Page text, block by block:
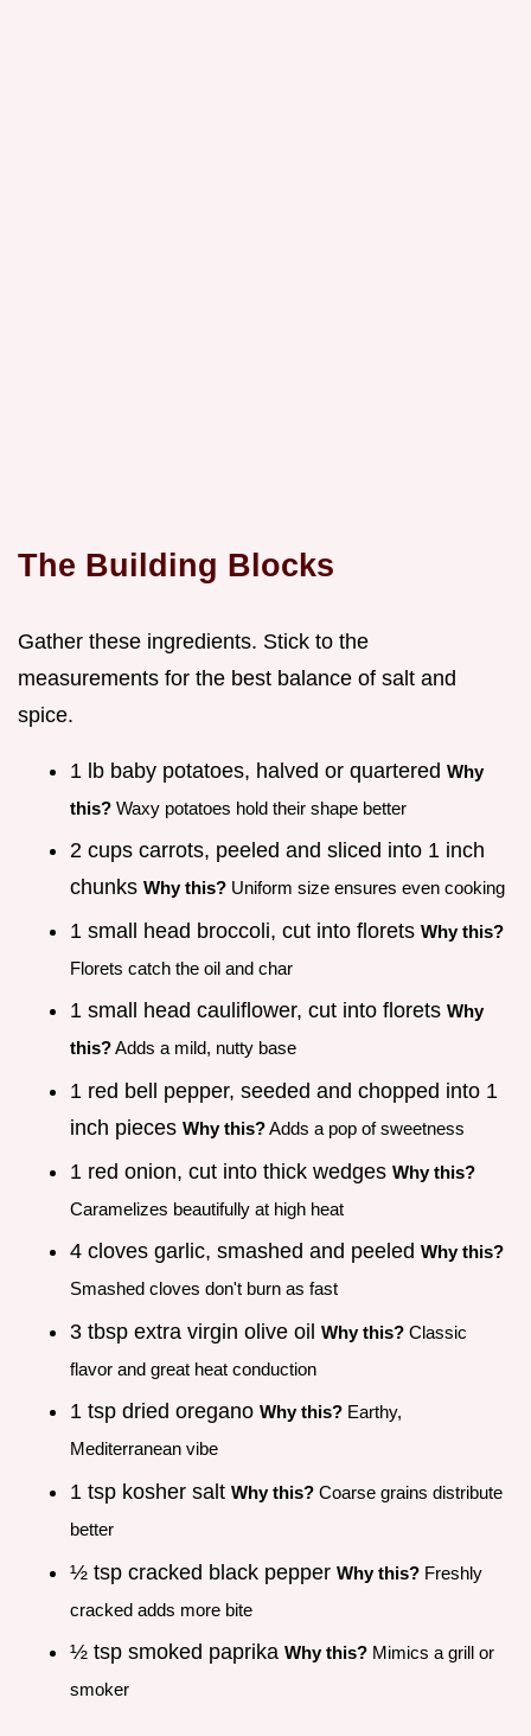
The Building Blocks
Gather these ingredients. Stick to the
measurements for the best balance of salt and
spice.
1 lb baby potatoes, halved or quartered Why
this? Waxy potatoes hold their shape better
2 cups carrots, peeled and sliced into 1 inch
chunks Why this? Uniform size ensures even cooking
1 small head broccoli, cut into florets Why this?
Florets catch the oil and char
1 small head cauliflower, cut into florets Why
this?Adds a mild, nutty base
1 red bell pepper, seeded and chopped into 1
inch pieces Why this?Adds a pop of sweetness
1 red onion, cut into thick wedges Why this?
Caramelizes beautifully at high heat
4 cloves garlic, smashed and peeled Why this?
Smashed cloves don't burn as fast
3 tbsp extra virgin olive oil Why this? Classic
flavor and great heat conduction
1 tsp dried oregano Why this? Earthy,
Mediterranean vibe
1 tsp kosher salt Why this? Coarse grains distribute
better
½ tsp cracked black pepper Why this? Freshly
cracked adds more bite
½ tsp smoked paprika Why this? Mimics a grill or
smoker